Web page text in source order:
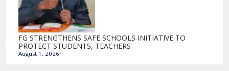
FG STRENGTHENS SAFE SCHOOLS INITIATIVE TO
PROTECT STUDENTS, TEACHERS
August 1, 2026